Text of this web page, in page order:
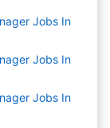
Jobs In
Jobs In
Jobs In